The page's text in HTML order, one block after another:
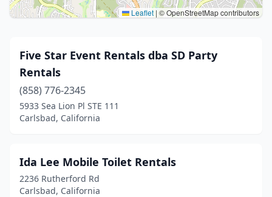
Leaflet | © OpenStreetMap contributors
Five Star Event Rentals dba SD Party
Rentals
(858) 776-2345
5933 Sea Lion Pl STE 111
Carlsbad, California
Ida Lee Mobile Toilet Rentals
2236 Rutherford Rd
Carlsbad, California